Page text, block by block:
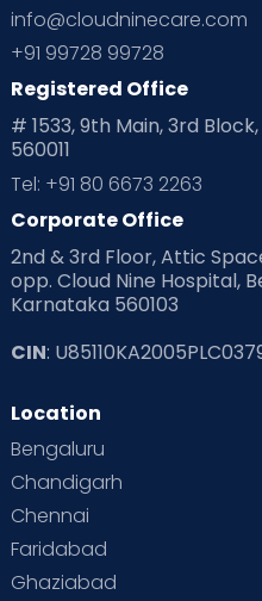
info@cloudninecare.com
+91 99728 99728
Registered Office
# 1533, 9th Main, 3rd
560011
Tel: +91 80 6673 2263
Corporate Office
2nd & 3rd Floor, Attic
opp. Cloud Nine Hospital,
Karnataka 560103
CIN:
Location
Bengaluru
Chandigarh
Chennai
Faridabad
Ghaziabad